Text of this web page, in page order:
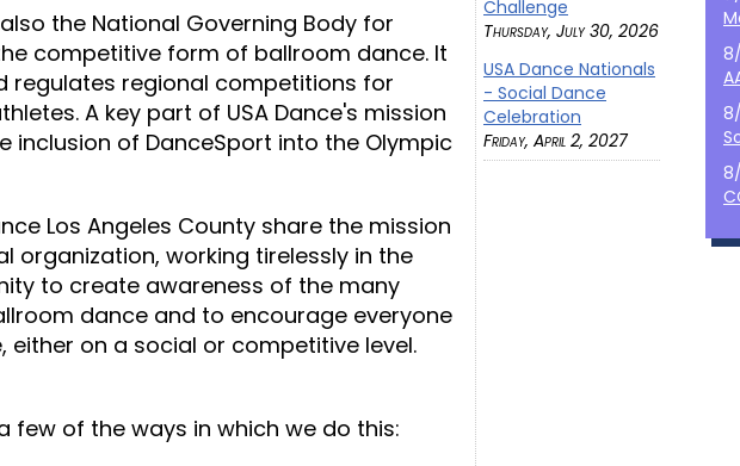
also the National Governing Body for
competitive form of ballroom dance. It
regulates regional competitions for
A key part of USA Dance's mission
inclusion of DanceSport into the Olympic
Los Angeles County share the mission
organization, working tirelessly in the
to create awareness of the many
dance and to encourage everyone
either on a social or competitive level.
few of the ways in which we do this:
Challenge
Thursday, July 30, 2026
USA Dance Nationals
- Social Dance
Celebration
Friday, April 2, 2027